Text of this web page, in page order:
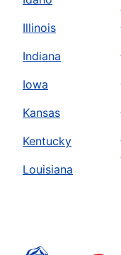
Illinois
Indiana
Iowa
Kansas
Kentucky
Louisiana